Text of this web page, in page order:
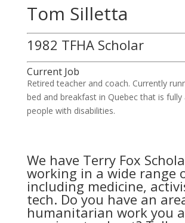
Tom Silletta
1982 TFHA Scholar
Current Job
Retired teacher and coach. Currently
bed and breakfast in Quebec that is fully
people with disabilities.
We have Terry Fox
working in a wide range
including medicine,
tech. Do you have an
humanitarian work you